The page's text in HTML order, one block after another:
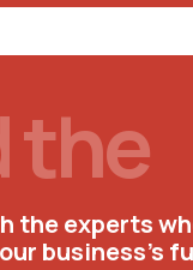
the
the experts
business’s